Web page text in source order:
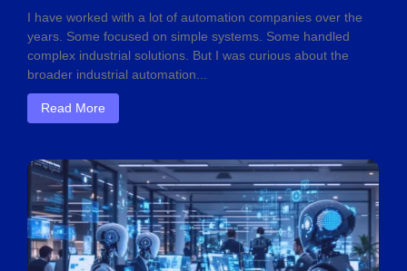
I have worked with a lot of automation companies over the
years. Some focused on simple systems. Some handled
complex industrial solutions. But I was curious about the
broader industrial automation...
Read More